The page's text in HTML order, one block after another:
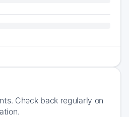
Check back regularly on